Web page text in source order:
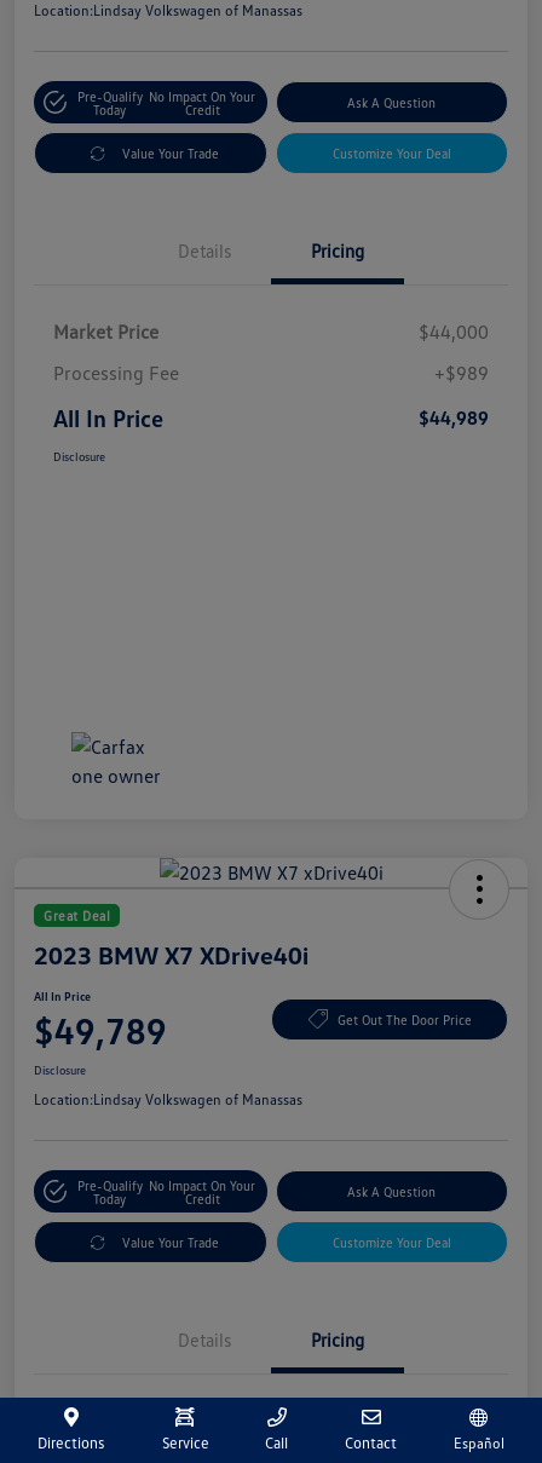
Location:Lindsay Volkswagen of Manassas
Pre-Qualify
Today
No Impact On Your
Credit
Ask A Question
Value Your Trade Customize Your Deal
Details Pricing
Market Price
$44,000
Processing Fee
+$989
All In Price $44,989
Disclosure
Great Deal
2023 BMW X7 XDrive40i
All In Price
$49,789 Get Out The Door Price
Disclosure
Location:Lindsay Volkswagen of Manassas
Pre-Qualify
Today
No Impact On Your
Credit
Ask A Question
Value Your Trade Customize Your Deal
Details Pricing
Market Price
$48,800
Directions Service Call Contact Español